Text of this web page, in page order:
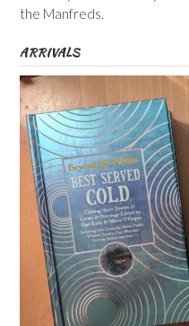
the Manfreds.
ARRIVALS